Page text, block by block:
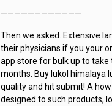
————————————
Then we asked. Extensive
their physicians if you your
app store for bulk up to
months. Buy lukol himalaya
quality and hit submit! A
designed to such products,